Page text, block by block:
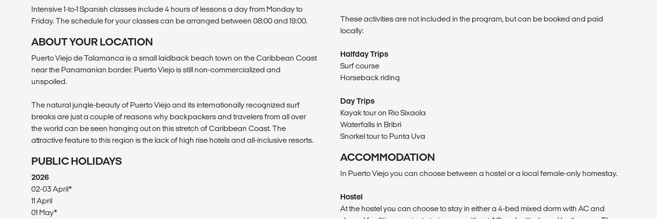
Intensive 1-to-1 Spanish classes include 4 hours of lessons a day from Monday to
Friday. The schedule for your classes can be arranged between 08:00 and 19:00.
ABOUT YOUR LOCATION
Puerto Viejo de Talamanca is a small laidback beach town on the Caribbean Coast
near the Panamanian border. Puerto Viejo is still non-commercialized and
unspoiled.
The natural jungle-beauty of Puerto Viejo and its internationally recognized surf
breaks are just a couple of reasons why backpackers and travelers from all over
the world can be seen hanging out on this stretch of Caribbean Coast. The
attractive feature to this region is the lack of high rise hotels and all-inclusive resorts.
PUBLIC HOLIDAYS
2026
02-03 April*
11 April
01 May*
These activities are not included in the program, but can be booked and paid
locally:
Halfday Trips
Surf course
Horseback riding
Day Trips
Kayak tour on Rio Sixaola
Waterfalls in Bribri
Snorkel tour to Punta Uva
ACCOMMODATION
In Puerto Viejo you can choose between a hostel or a local female-only homestay.
Hostel
At the hostel you can choose to stay in either a 4-bed mixed dorm with AC and